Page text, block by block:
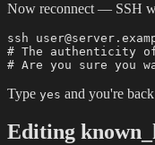
Now reconnect — SSH
ssh
# The authenticity
Type yes and you're
Editing